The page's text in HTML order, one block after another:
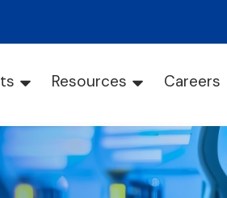
Resources Careers